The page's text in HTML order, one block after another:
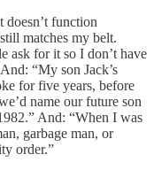
function
matches my belt.
ask for it so I don’t have
“My son Jack’s
for five years, before
name our future son
And: “When I was
garbage man, or
order.”